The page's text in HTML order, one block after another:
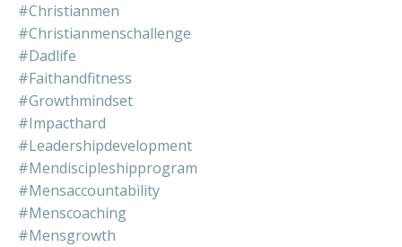
#christianmen
#christianmenschallenge
#dadlife
#faithandfitness
#growthmindset
#impacthard
#leadershipdevelopment
#mendiscipleshipprogram
#mensaccountability
#menscoaching
#mensgrowth